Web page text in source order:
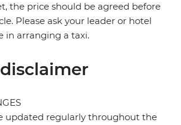
the price should be agreed before
Please ask your leader or hotel
in arranging a taxi.
updated regularly throughout the